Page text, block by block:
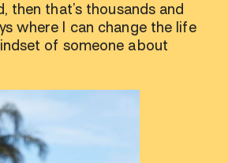
then that’s thousands and
where I can change the life
of someone about